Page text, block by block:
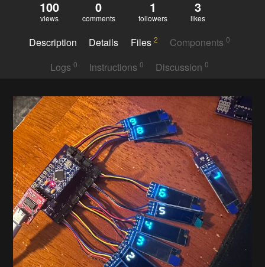
100
views
0
comments
1
followers
3
likes
Description Details Files 2 Components0
Logs 0 Instructions 0 Discussion0